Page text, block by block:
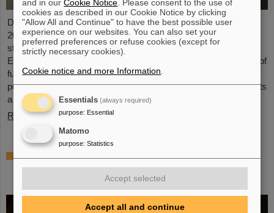
Dr. Guy Leckenby has been awarded the FAIR-GSI PhD Award
2025 for his outstanding doctoral thesis on the study of bound-
state beta decay with experiments conducted at the GSI/FAIR
Experimental Storage Ring (ESR). His precision measurement of
fully-ionized thallium-205 ions aided in resolving a decades-old
puzzle about the origin of lead in our solar system and represents
a flagship achievement for GSI/FAIR.
Read more
ALICE solves mystery of production and
survival of light nuclei – Contributions from
GSI/FAIR researchers
and in ourCookie Notice . Please consent to the use of
cookies as described in our Cookie Notice by clicking
"Allow All and Continue" to have the best possible user
experience on our websites. You can also set your
preferred preferences or refuse cookies (except for
strictly necessary cookies).
Cookie notice and more Information
Essentials (always required)
purpose: Essential
Matomo
purpose: Statistics
Accept selected
Accept all and continue